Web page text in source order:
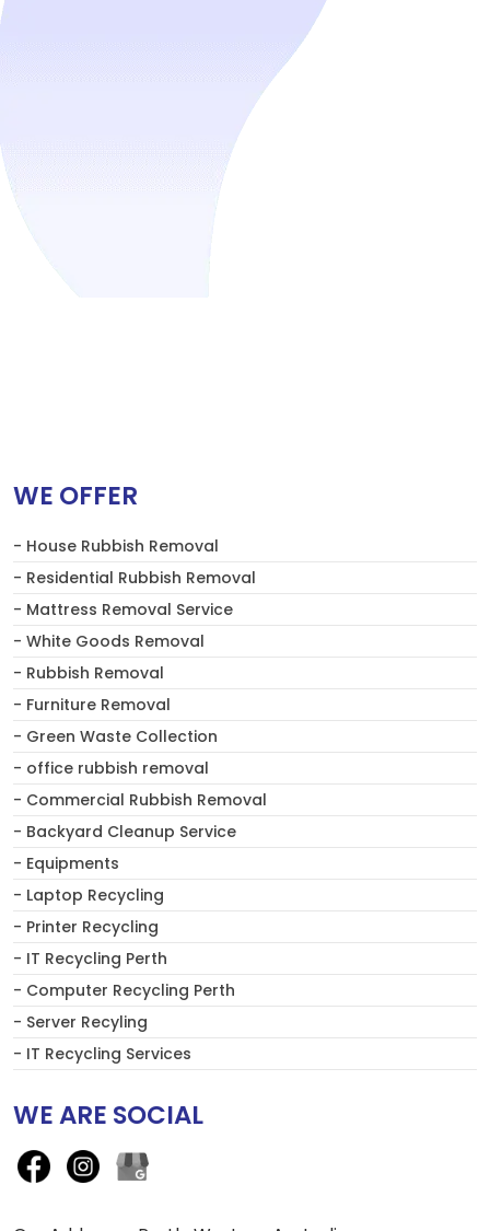
WE OFFER
- House Rubbish Removal
- Residential Rubbish Removal
- Mattress Removal Service
- White Goods Removal
- Rubbish Removal
- Furniture Removal
- Green Waste Collection
- office rubbish removal
- Commercial Rubbish Removal
- Backyard Cleanup Service
- Equipments
- Laptop Recycling
- Printer Recycling
- IT Recycling Perth
- Computer Recycling Perth
- Server Recyling
- IT Recycling Services
WE ARE SOCIAL